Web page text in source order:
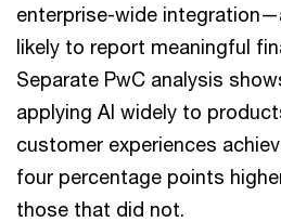
enterprise-wide
likely to report meaningful
Separate PwC analysis
applying AI widely to
customer experiences
four percentage points
those that did not.